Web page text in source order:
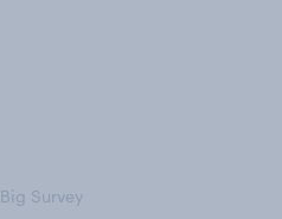
Big Survey